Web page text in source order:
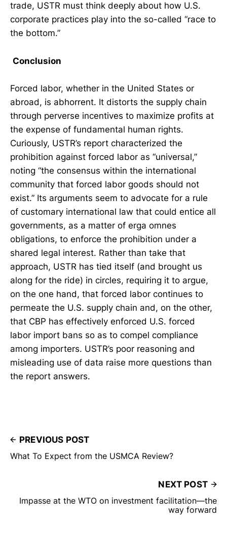
trade, USTR must think deeply about how U.S.
corporate practices play into the so-called “race to
the bottom.”
Conclusion
Forced labor, whether in the United States or
abroad, is abhorrent. It distorts the supply chain
through perverse incentives to maximize profits at
the expense of fundamental human rights.
Curiously, USTR’s report characterized the
prohibition against forced labor as “universal,”
noting “the consensus within the international
community that forced labor goods should not
exist.” Its arguments seem to advocate for a rule
of customary international law that could entice all
governments, as a matter of erga omnes
obligations, to enforce the prohibition under a
shared legal interest. Rather than take that
approach, USTR has tied itself (and brought us
along for the ride) in circles, requiring it to argue,
on the one hand, that forced labor continues to
permeate the U.S. supply chain and, on the other,
that CBP has effectively enforced U.S. forced
labor import bans so as to compel compliance
among importers. USTR’s poor reasoning and
misleading use of data raise more questions than
the report answers.
PREVIOUS POST
What To Expect from the USMCA Review?
NEXT POST
Impasse at the WTO on investment facilitation—the
way forward